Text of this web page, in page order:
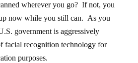
wherever you go? If not, you
now while you still can. As you
government is aggressively
facial recognition technology for
purposes.